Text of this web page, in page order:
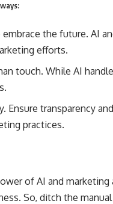
embrace the future. AI
efforts.
touch. While AI
Ensure transparency
practices.
of AI and
So, ditch the